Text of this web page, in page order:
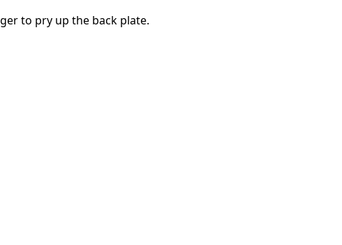
to pry up the back plate.